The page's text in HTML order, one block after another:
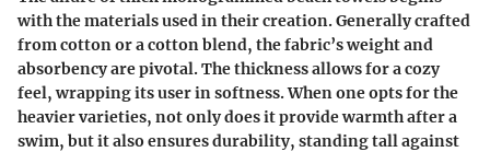
with the materials used in their creation. Generally crafted
from cotton or a cotton blend, the fabric’s weight and
absorbency are pivotal. The thickness allows for a cozy
feel, wrapping its user in softness. When one opts for the
heavier varieties, not only does it provide warmth after a
swim, but it also ensures durability, standing tall against